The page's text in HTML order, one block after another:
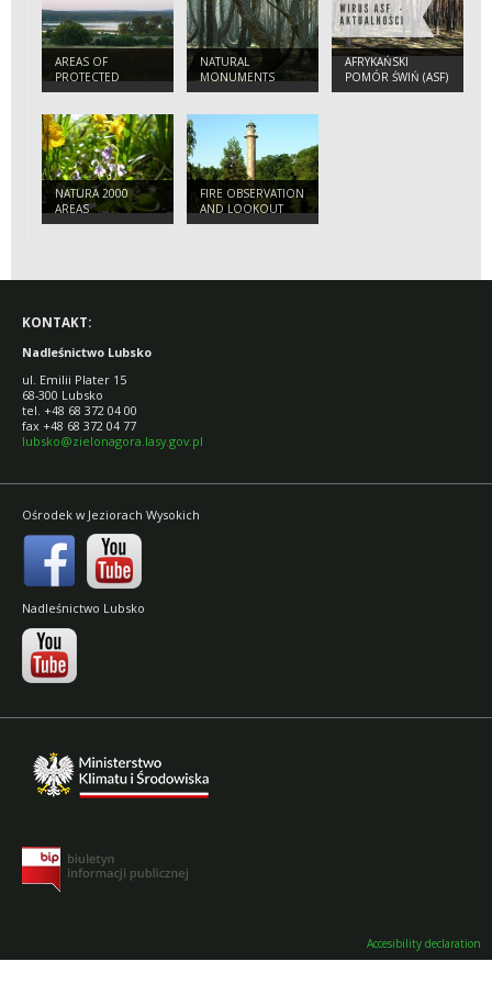
AREAS OF
PROTECTED
LANDSCAPES
NATURAL
MONUMENTS
AFRYKAŃSKI
POMÓR ŚWIŃ (ASF)
- 2022
NATURA 2000
AREAS
FIRE OBSERVATION
AND LOOKOUT
TOWER IN JEZIORY
KONTAKT:
Nadleśnictwo Lubsko
ul. Emilii Plater 15
68-300 Lubsko
tel. +48 68 372 04 00
fax +48 68 372 04 77
lubsko@zielonagora.lasy.gov.pl
Ośrodek w Jeziorach Wysokich
Nadleśnictwo Lubsko
Accesibility declaration